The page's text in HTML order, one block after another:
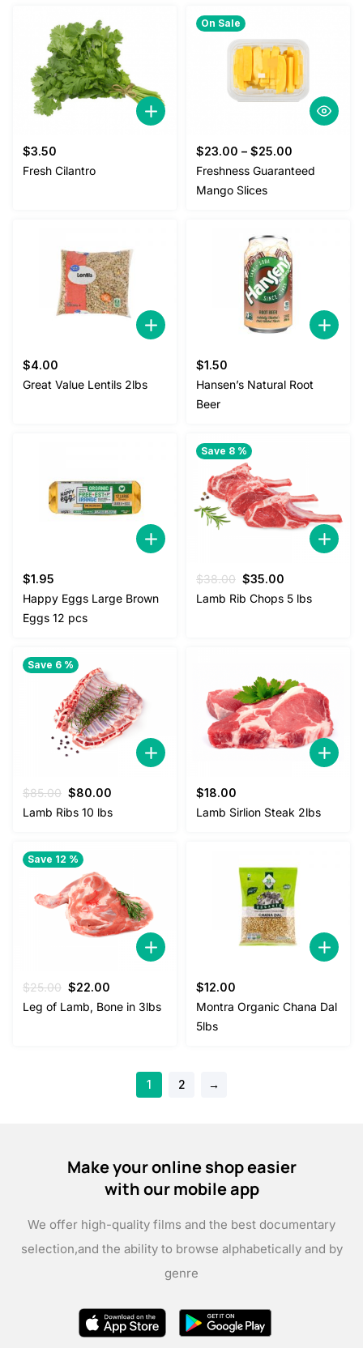
$3.50
Fresh Cilantro
On Sale
$23.00 – $25.00
Freshness Guaranteed
Mango Slices
$4.00
Great Value Lentils 2lbs
$1.50
Hansen’s Natural Root
Beer
$1.95
Happy Eggs Large Brown
Eggs 12 pcs
Save 8 %
$38.00 Original
price
$35.00
price
Lamb Rib Chops 5 lbs
Save 6 %
$85.00 Original
price
$80.00
price
Lamb Ribs 10 lbs
$18.00
Lamb Sirlion Steak 2lbs
Save 12 %
$25.00 Original
price
$22.00
price
Leg of Lamb, Bone in 3lbs
$12.00
Montra Organic Chana Dal
5lbs
1 2 →
Make your online shop easier
with our mobile app
We offer high-quality films and the best documentary
selection,and the ability to browse alphabetically and by
genre